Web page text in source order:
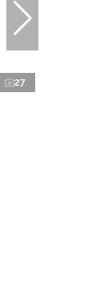
27